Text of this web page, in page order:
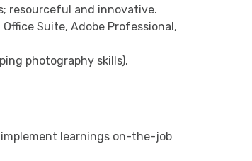
resourceful and innovative.
Suite, Adobe Professional,
photography skills).
learnings on-the-job